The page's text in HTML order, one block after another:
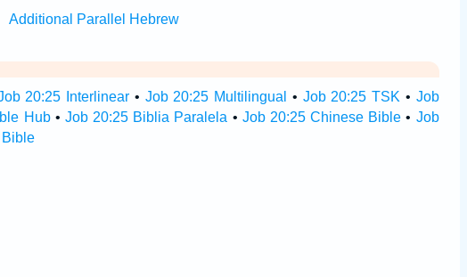
Additional Parallel Hebrew
20:25 Interlinear • Job 20:25 Multilingual • Job 20:25 TSK • Job
Hub• Job 20:25 Biblia Paralela • Job 20:25 Chinese Bible • Job